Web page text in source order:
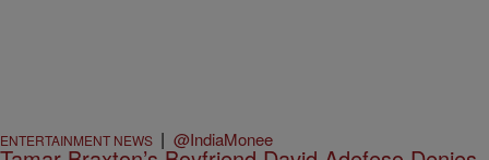
ENTERTAINMENT NEWS | @IndiaMonee